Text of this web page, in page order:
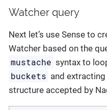
Watcher query
Next let’s use Sense to
Watcher based on the
mustache syntax to
buckets and
structure accepted by